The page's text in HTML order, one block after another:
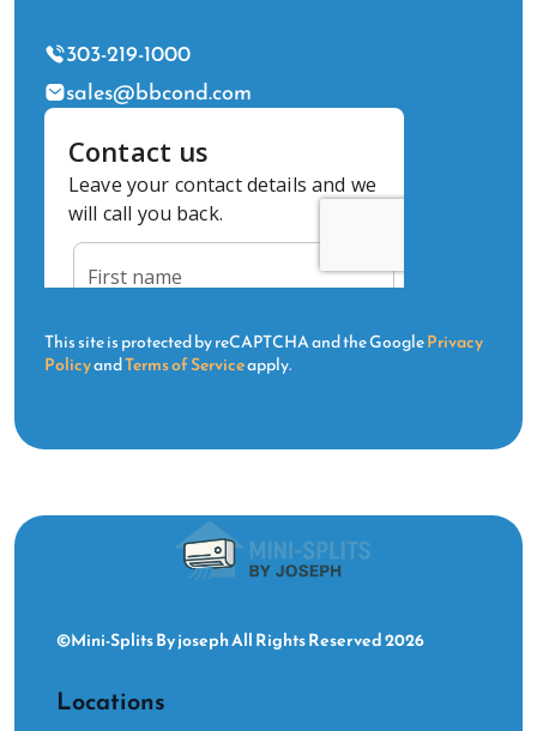
303-219-1000
sales@bbcond.com
This site is protected by reCAPTCHA and the GooglePrivacy
PolicyandTerms of Serviceapply.
©Mini-Splits By joseph All Rights Reserved 2026
Locations